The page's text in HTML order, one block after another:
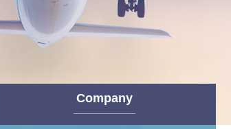
Company